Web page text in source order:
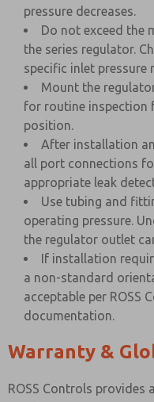
pressure decreases.
Do not exceed the
the series regulator.
specific inlet pressure
Mount the
for routine inspection
position.
After installation
all port connections
appropriate leak
Use tubing and
operating pressure.
the regulator outlet
If installation
a non-standard
acceptable per ROSS
documentation.
Warranty &
ROSS Controls provides